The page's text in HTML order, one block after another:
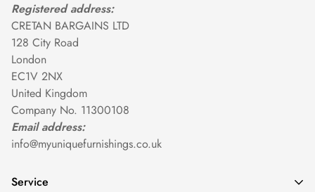
Registered address:
CRETAN BARGAINS LTD
128 City Road
London
EC1V 2NX
United Kingdom
Company No. 11300108
Email address:
info@myuniquefurnishings.co.uk
Service